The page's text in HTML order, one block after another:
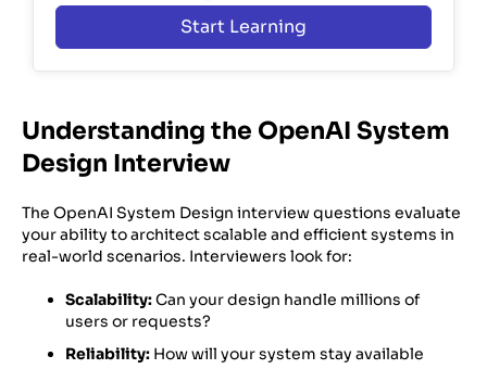
Start Learning
Understanding the OpenAI System
Design Interview
The OpenAI System Design interview questions evaluate
your ability to architect scalable and efficient systems in
real-world scenarios. Interviewers look for:
Scalability:Can your design handle millions of
users or requests?
Reliability: How will your system stay available